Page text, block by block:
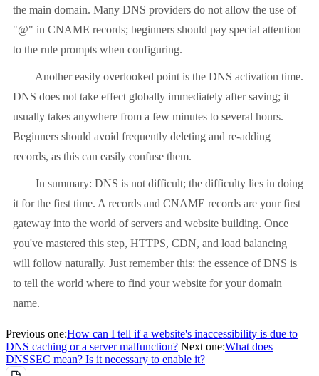
the main domain. Many DNS providers do not allow the use of
"@" in CNAME records; beginners should pay special attention
to the rule prompts when configuring.
Another easily overlooked point is the DNS activation time.
DNS does not take effect globally immediately after saving; it
usually takes anywhere from a few minutes to several hours.
Beginners should avoid frequently deleting and re-adding
records, as this can easily confuse them.
In summary: DNS is not difficult; the difficulty lies in doing
it for the first time. A records and CNAME records are your first
gateway into the world of servers and website building. Once
you've mastered this step, HTTPS, CDN, and load balancing
will follow naturally. Just remember this: the essence of DNS is
to tell the world where to find your website for your domain
name.
Previous one:How can I tell if a website's inaccessibility is due to
DNS caching or a server malfunction? Next one:What does
DNSSEC mean? Is it necessary to enable it?